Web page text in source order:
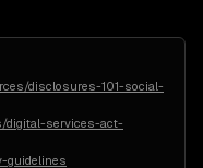
disclosures-101-social-
digital-services-act-
guidelines